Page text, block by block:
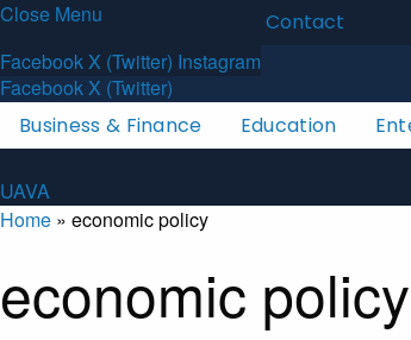
Close Menu
FacebookX (Twitter) Instagram
Latest News
Contact
UAVA
FacebookX (Twitter)
Business & Finance
Education
UAVA
Home » economic policy
economic policy